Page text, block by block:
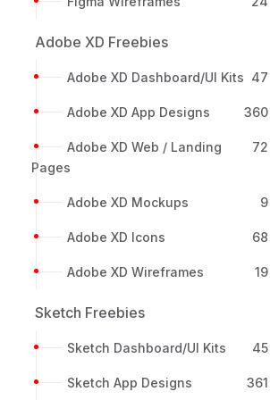
Adobe XD Freebies
Adobe XD Dashboard/UI Kits 47
Adobe XD App Designs 360
Adobe XD Web / Landing
Pages
72
Adobe XD Mockups 9
Adobe XD Icons 68
Adobe XD Wireframes 19
Sketch Freebies
Sketch Dashboard/UI Kits 45
Sketch App Designs 361